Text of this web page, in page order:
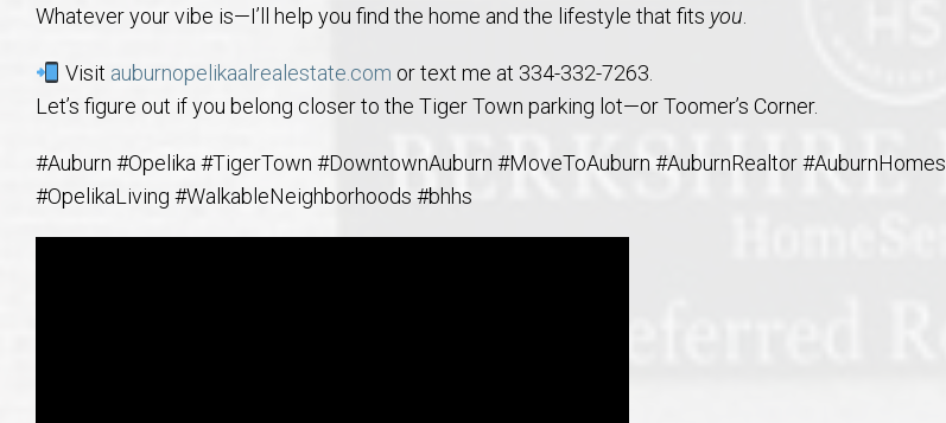
Whatever your vibe is—I’ll help you find the home and the lifestyle that fits you
Visit auburnopelikaalrealestate.com or text me at 334-332-7263.
Let’s figure out if you belong closer to the Tiger Town parking lot—or Toomer’s Corner.
#Auburn #Opelika #TigerTown #DowntownAuburn #MoveToAuburn #AuburnRealtor #AuburnHomes
#OpelikaLiving #WalkableNeighborhoods #bhhs